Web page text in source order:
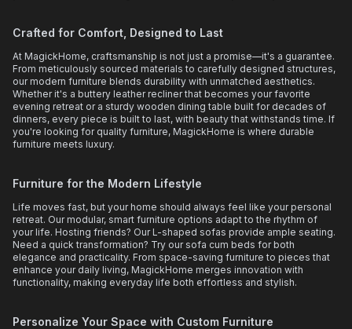
Crafted for Comfort, Designed to Last
At MagickHome, craftsmanship is not just a promise—it's a guarantee.
From meticulously sourced materials to carefully designed structures,
our modern furniture blends durability with unmatched aesthetics.
Whether it's a buttery leather recliner that becomes your favorite
evening retreat or a sturdy wooden dining table built for decades of
dinners, every piece is built to last, with beauty that withstands time. If
you're looking for quality furniture, MagickHome is where durable
furniture meets luxury.
Furniture for the Modern Lifestyle
Life moves fast, but your home should always feel like your personal
retreat. Our modular, smart furniture options adapt to the rhythm of
your life. Hosting friends? Our L-shaped sofas provide ample seating.
Need a quick transformation? Try our sofa cum beds for both
elegance and practicality. From space-saving furniture to pieces that
enhance your daily living, MagickHome merges innovation with
functionality, making everyday life both effortless and stylish.
Personalize Your Space with Custom Furniture